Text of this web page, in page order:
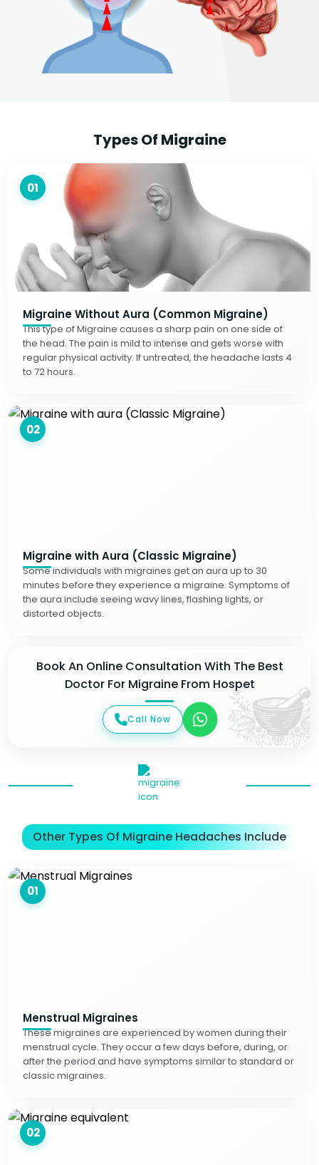
Types Of Migraine
01
Migraine Without Aura (Common Migraine)
This type of Migraine causes a sharp pain on one side of
the head. The pain is mild to intense and gets worse with
regular physical activity. If untreated, the headache lasts 4
to 72 hours.
02
Migraine with Aura (Classic Migraine)
Some individuals with migraines get an aura up to 30
minutes before they experience a migraine. Symptoms of
the aura include seeing wavy lines, flashing lights, or
distorted objects.
Book An Online Consultation With The Best
Doctor For Migraine From Hospet
Call Now
Other Types Of Migraine Headaches Include
01
Menstrual Migraines
These migraines are experienced by women during their
menstrual cycle. They occur a few days before, during, or
after the period and have symptoms similar to standard or
classic migraines.
02